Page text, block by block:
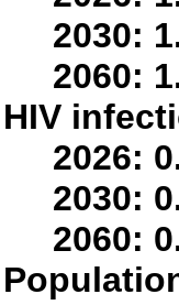
2030:
2060:
HIV
2026:
2030:
2060: